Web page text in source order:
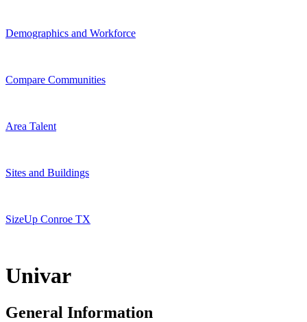
Demographics and Workforce
Compare Communities
Area Talent
Sites and Buildings
SizeUp Conroe TX
Univar
General Information